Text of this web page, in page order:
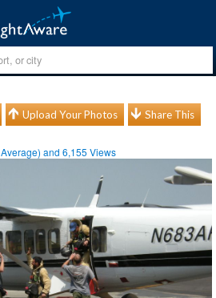
Upload Your Photos Share This
Average) and6,155 Views